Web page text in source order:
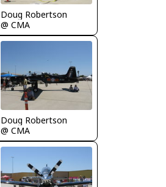
Doug Robertson
@ CMA
Doug Robertson
@ CMA